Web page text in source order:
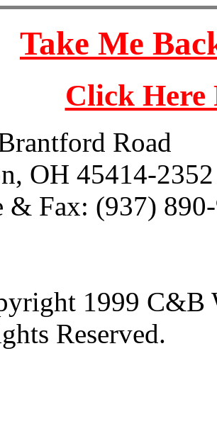
Take Me
Click
Road
OH 45414-2352
& Fax: (937)
1999 C&B
Reserved.